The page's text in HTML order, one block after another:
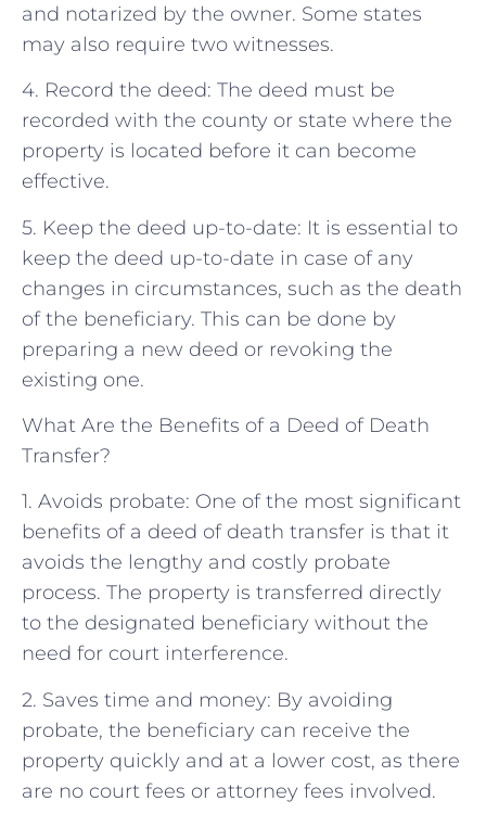
and notarized by the owner. Some states
may also require two witnesses.
4. Record the deed: The deed must be
recorded with the county or state where the
property is located before it can become
effective.
5. Keep the deed up-to-date: It is essential to
keep the deed up-to-date in case of any
changes in circumstances, such as the death
of the beneficiary. This can be done by
preparing a new deed or revoking the
existing one.
What Are the Benefits of a Deed of Death
Transfer?
1. Avoids probate: One of the most significant
benefits of a deed of death transfer is that it
avoids the lengthy and costly probate
process. The property is transferred directly
to the designated beneficiary without the
need for court interference.
2. Saves time and money: By avoiding
probate, the beneficiary can receive the
property quickly and at a lower cost, as there
are no court fees or attorney fees involved.